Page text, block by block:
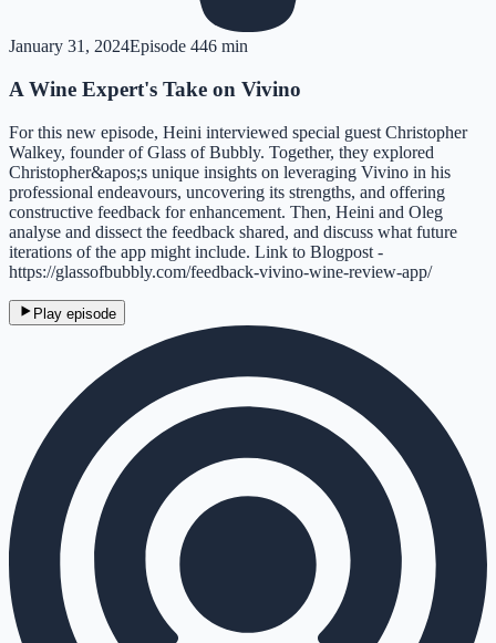
January 31, 2024Episode 446 min
A Wine Expert's Take on Vivino
For this new episode, Heini interviewed special guest Christopher
Walkey, founder of Glass of Bubbly. Together, they explored
Christopher&apos;s unique insights on leveraging Vivino in his
professional endeavours, uncovering its strengths, and offering
constructive feedback for enhancement. Then, Heini and Oleg
analyse and dissect the feedback shared, and discuss what future
iterations of the app might include. Link to Blogpost -
https://glassofbubbly.com/feedback-vivino-wine-review-app/
Play episode